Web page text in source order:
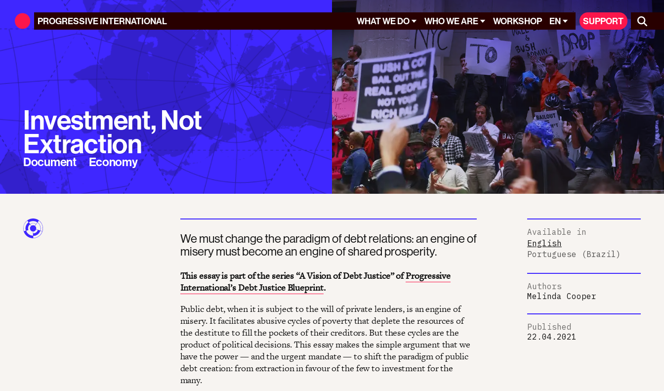
PROGRESSIVEINTERNATIONAL WHAT WE DO WHO WE ARE WORKSHOP EN SUPPORT
Investment, Not
Extraction
Document Economy
We must change the paradigm of debt relations: an engine of
misery must become an engine of shared prosperity.
This essay is part of the series “A Vision of Debt Justice” ofProgressive
International’s Debt Justice Blueprint.
Public debt, when it is subject to the will of private lenders, is an engine of
misery. It facilitates abusive cycles of poverty that deplete the resources of
the destitute to fill the pockets of their creditors. But these cycles are the
product of political decisions. This essay makes the simple argument that we
have the power — and the urgent mandate — to shift the paradigm of public
debt creation: from extraction in favour of the few to investment for the
many.
Available in
English
Portuguese (Brazil)
Authors
Melinda Cooper
Published
22.04.2021